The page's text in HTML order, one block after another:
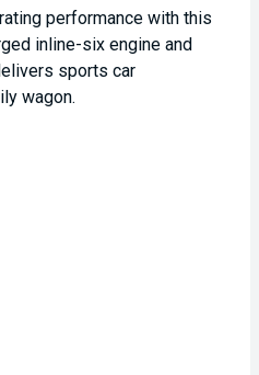
performance with this
inline-six engine and
sports car
wagon.